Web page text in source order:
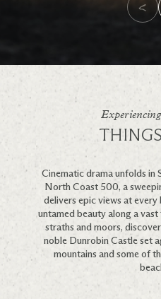
Cinematic drama unfolds in
North Coast 500, a
delivers epic views at
untamed beauty along a
straths and moors,
noble Dunrobin Castle set
mountains and some of